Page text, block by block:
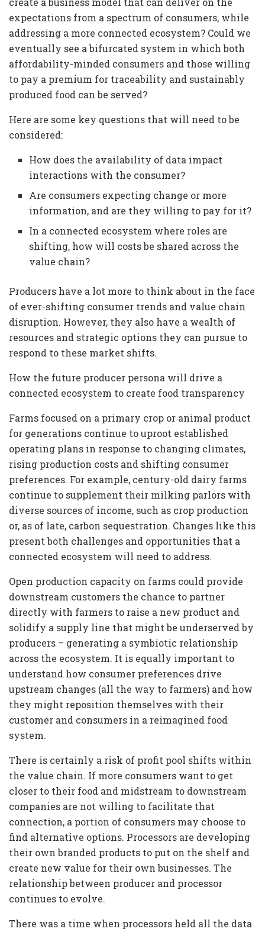
expectations from a spectrum of consumers, while
addressing a more connected ecosystem? Could we
eventually see a bifurcated system in which both
affordability-minded consumers and those willing
to pay a premium for traceability and sustainably
produced food can be served?
Here are some key questions that will need to be
considered:
How does the availability of data impact
interactions with the consumer?
Are consumers expecting change or more
information, and are they willing to pay for it?
In a connected ecosystem where roles are
shifting, how will costs be shared across the
value chain?
Producers have a lot more to think about in the face
of ever-shifting consumer trends and value chain
disruption. However, they also have a wealth of
resources and strategic options they can pursue to
respond to these market shifts.
How the future producer persona will drive a
connected ecosystem to create food transparency
Farms focused on a primary crop or animal product
for generations continue to uproot established
operating plans in response to changing climates,
rising production costs and shifting consumer
preferences. For example, century-old dairy farms
continue to supplement their milking parlors with
diverse sources of income, such as crop production
or, as of late, carbon sequestration. Changes like this
present both challenges and opportunities that a
connected ecosystem will need to address.
Open production capacity on farms could provide
downstream customers the chance to partner
directly with farmers to raise a new product and
solidify a supply line that might be underserved by
producers – generating a symbiotic relationship
across the ecosystem. It is equally important to
understand how consumer preferences drive
upstream changes (all the way to farmers) and how
they might reposition themselves with their
customer and consumers in a reimagined food
system.
There is certainly a risk of profit pool shifts within
the value chain. If more consumers want to get
closer to their food and midstream to downstream
companies are not willing to facilitate that
connection, a portion of consumers may choose to
find alternative options. Processors are developing
their own branded products to put on the shelf and
create new value for their own businesses. The
relationship between producer and processor
continues to evolve.
There was a time when processors held all the data